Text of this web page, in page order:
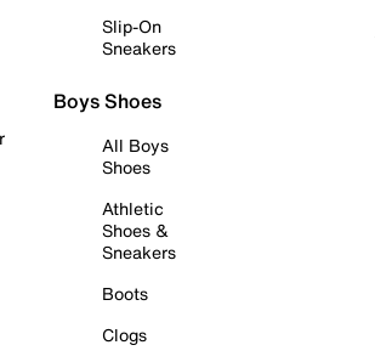
Slip-On
Sneakers
Boys Shoes
All Boys
Shoes
Athletic
Shoes &
Sneakers
Boots
Clogs